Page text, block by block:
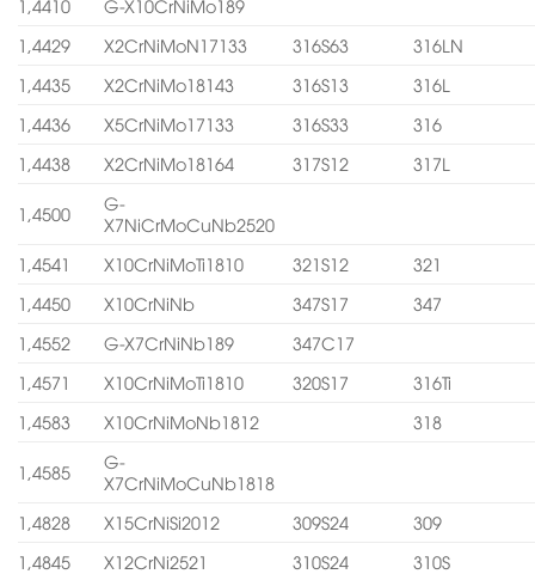
1,4410
G-X10CrNiMo189
1,4429
X2CrNiMoN17133 316S63
316LN
1,4435
X2CrNiMo18143 316S13
316L
1,4436
X5CrNiMo17133 316S33
316
1,4438
X2CrNiMo18164 317S12 317L
1,4500
G-
X7NiCrMoCuNb2520
1,4541
X10CrNiMoTi1810 321S12
321
1,4450
X10CrNiNb 347S17
347
1,4552
G-X7CrNiNb189
347C17
1,4571
X10CrNiMoTi1810 320S17
316Ti
1,4583
X10CrNiMoNb1812 318
1,4585
G-
X7CrNiMoCuNb1818
1,4828
X15CrNiSi2012 309S24
309
1,4845
X12CrNi2521 310S24
310S